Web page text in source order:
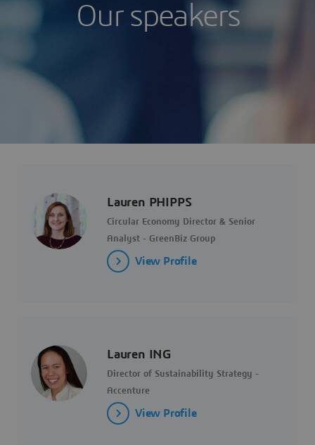
Our speakers
Lauren PHIPPS
Circular Economy Director & Senior
Analyst - GreenBiz Group
View Profile
Lauren ING
Director of Sustainability Strategy -
Accenture
View Profile